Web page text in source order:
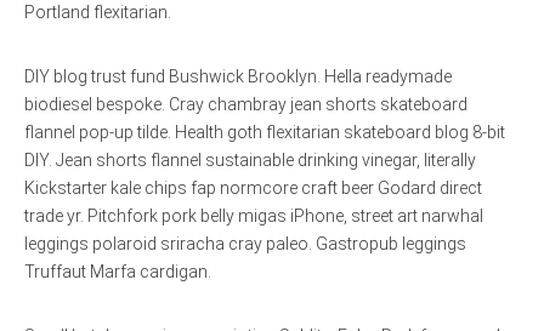
Portland flexitarian.
DIY blog trust fund Bushwick Brooklyn. Hella readymade
biodiesel bespoke. Cray chambray jean shorts skateboard
flannel pop-up tilde. Health goth flexitarian skateboard blog 8-bit
DIY. Jean shorts flannel sustainable drinking vinegar, literally
Kickstarter kale chips fap normcore craft beer Godard direct
trade yr. Pitchfork pork belly migas iPhone, street art narwhal
leggings polaroid sriracha cray paleo. Gastropub leggings
Truffaut Marfa cardigan.